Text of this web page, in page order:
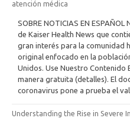
atención médica
SOBRE NOTICIAS EN
de Kaiser Health News que
gran interés para la comunidad
original enfocado en la
Unidos. Use Nuestro Contenido
manera gratuita (detalles). El
coronavirus pone a prueba el
Understanding the Rise in Severe